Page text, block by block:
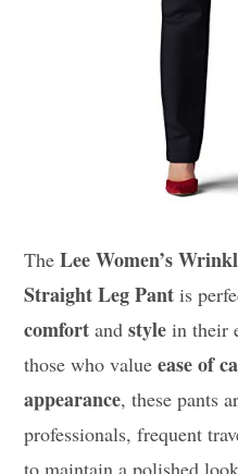
TheLee Women’s
Straight Leg Pant is
comfort andstyle in their
those who valueease of
appearance, these pants
professionals, frequent
to maintain a polished